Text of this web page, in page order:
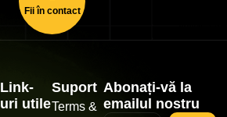
Fii în contact
Link-
uri utile
Suport
Terms &
Abonați-vă la
emailul nostru